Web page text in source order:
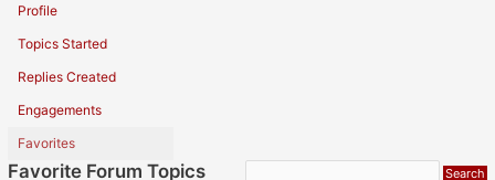
Profile
Topics Started
Replies Created
Engagements
Favorites
Favorite Forum Topics